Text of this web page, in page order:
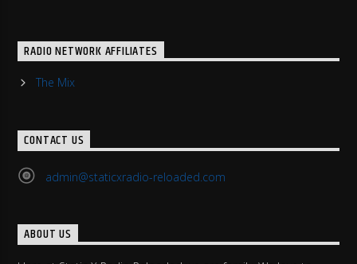
RADIO NETWORK AFFILIATES
The Mix
CONTACT US
admin@staticxradio-reloaded.com
ABOUT US